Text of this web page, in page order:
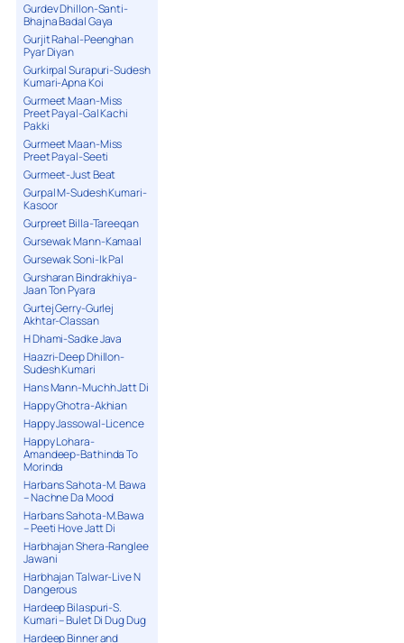
Gurdev Dhillon-Santi-
Bhajna Badal Gaya
Gurjit Rahal-Peenghan
Pyar Diyan
Gurkirpal Surapuri-Sudesh
Kumari-Apna Koi
Gurmeet Maan-Miss
Preet Payal-Gal Kachi
Pakki
Gurmeet Maan-Miss
Preet Payal-Seeti
Gurmeet-Just Beat
Gurpal M-Sudesh Kumari-
Kasoor
Gurpreet Billa-Tareeqan
Gursewak Mann-Kamaal
Gursewak Soni-Ik Pal
Gursharan Bindrakhiya-
Jaan Ton Pyara
Gurtej Gerry-Gurlej
Akhtar-Classan
H Dhami-Sadke Java
Haazri-Deep Dhillon-
Sudesh Kumari
Hans Mann-Muchh Jatt Di
Happy Ghotra-Akhian
Happy Jassowal-Licence
Happy Lohara-
Amandeep-Bathinda To
Morinda
Harbans Sahota-M. Bawa
– Nachne Da Mood
Harbans Sahota-M.Bawa
– Peeti Hove Jatt Di
Harbhajan Shera-Ranglee
Jawani
Harbhajan Talwar-Live N
Dangerous
Hardeep Bilaspuri-S.
Kumari – Bulet Di Dug Dug
Hardeep Binner and